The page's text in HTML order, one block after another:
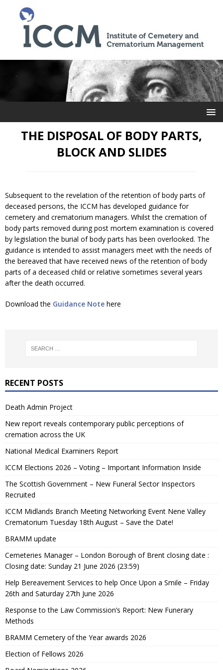
THE DISPOSAL OF BODY PARTS,
BLOCK AND SLIDES
Subsequent to the revelation of the retention of body parts of
deceased persons, the ICCM has developed guidance for
cemetery and crematorium managers. Whilst the cremation of
body parts removed during post mortem examination is covered
by legislation the burial of body parts has been overlooked. The
guidance is intended to assist managers meet with the needs of
the bereaved that have received news of the retention of body
parts of a deceased child or relative sometimes several years
after the death occurred.
Download the Guidance Note here
RECENT POSTS
Death Admin Project
New report reveals contemporary public perceptions of
cremation across the UK
National Medical Examiners Report
ICCM Elections 2026 – Voting – Important Information Inside
The Scottish Government – New Funeral Sector Inspectors
Recruited
ICCM Midlands Branch Meeting Networking Event Nene Valley
Crematorium Tuesday 18th August – Save the Date!
BRAMM update
Cemeteries Manager – London Borough of Brent closing date :
Closing date: Sunday 21 June 2026 (23:59)
Help Bereavement Services to help Once Upon a Smile – Friday
26th and Saturday 27th June 2026
Response to the Law Commission’s Report: New Funerary
Methods
BRAMM Cemetery of the Year awards 2026
Election of Fellows 2026